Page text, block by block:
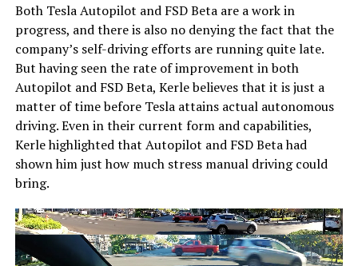
Both Tesla Autopilot and FSD Beta are a work in
progress, and there is also no denying the fact that the
company’s self-driving efforts are running quite late.
But having seen the rate of improvement in both
Autopilot and FSD Beta, Kerle believes that it is just a
matter of time before Tesla attains actual autonomous
driving. Even in their current form and capabilities,
Kerle highlighted that Autopilot and FSD Beta had
shown him just how much stress manual driving could
bring.